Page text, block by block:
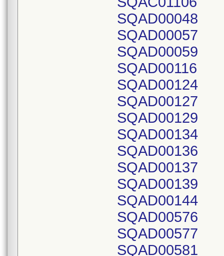
SQAD00048
SQAD00057
SQAD00059
SQAD00116
SQAD00124
SQAD00127
SQAD00129
SQAD00134
SQAD00136
SQAD00137
SQAD00139
SQAD00144
SQAD00576
SQAD00577
SQAD00581